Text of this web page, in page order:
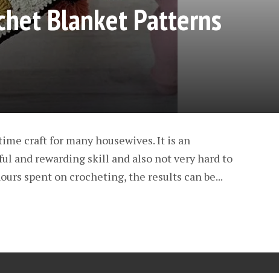
Blanket Patterns
craft for many housewives. It is an
and rewarding skill and also not very hard to
spent on crocheting, the results can be...